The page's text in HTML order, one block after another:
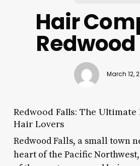
Hair
March 12,
Redwood Falls: The
Hair Lovers
Redwood Falls, a small town
heart of the Pacific